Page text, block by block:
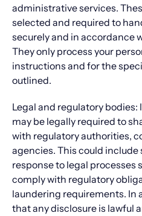
administrative services.
selected and required to
securely and in accordance
They only process your
instructions and for the
outlined.
Legal and regulatory
may be legally required to
with regulatory authorities,
agencies. This could
response to legal processes
comply with regulatory
laundering requirements. In
that any disclosure is lawful